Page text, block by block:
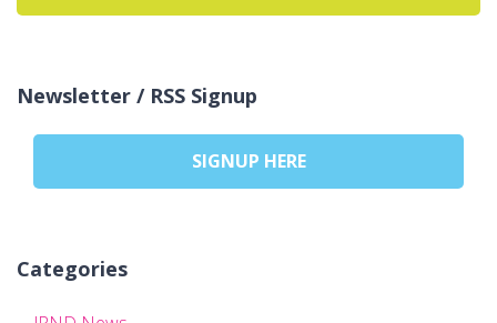
Newsletter / RSS Signup
SIGNUP HERE
Categories